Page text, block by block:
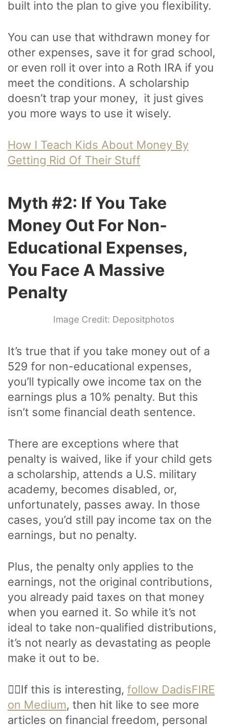
built into the plan to give you flexibility.
You can use that withdrawn money for
other expenses, save it for grad school,
or even roll it over into a Roth IRA if you
meet the conditions. A scholarship
doesn’t trap your money, it just gives
you more ways to use it wisely.
How I Teach Kids About Money By
Getting Rid Of Their Stuff
Myth #2: If You Take
Money Out For Non-
Educational Expenses,
You Face A Massive
Penalty
Image Credit: Depositphotos
It’s true that if you take money out of a
529 for non-educational expenses,
you’ll typically owe income tax on the
earnings plus a 10% penalty. But this
isn’t some financial death sentence.
There are exceptions where that
penalty is waived, like if your child gets
a scholarship, attends a U.S. military
academy, becomes disabled, or,
unfortunately, passes away. In those
cases, you’d still pay income tax on the
earnings, but no penalty.
Plus, the penalty only applies to the
earnings, not the original contributions,
you already paid taxes on that money
when you earned it. So while it’s not
ideal to take non-qualified distributions,
it’s not nearly as devastating as people
make it out to be.
🙋‍♂️If this is interesting, follow DadisFIRE
on Medium, then hit like to see more
articles on financial freedom, personal